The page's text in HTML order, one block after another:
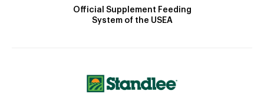
Official Supplement Feeding
System of the USEA